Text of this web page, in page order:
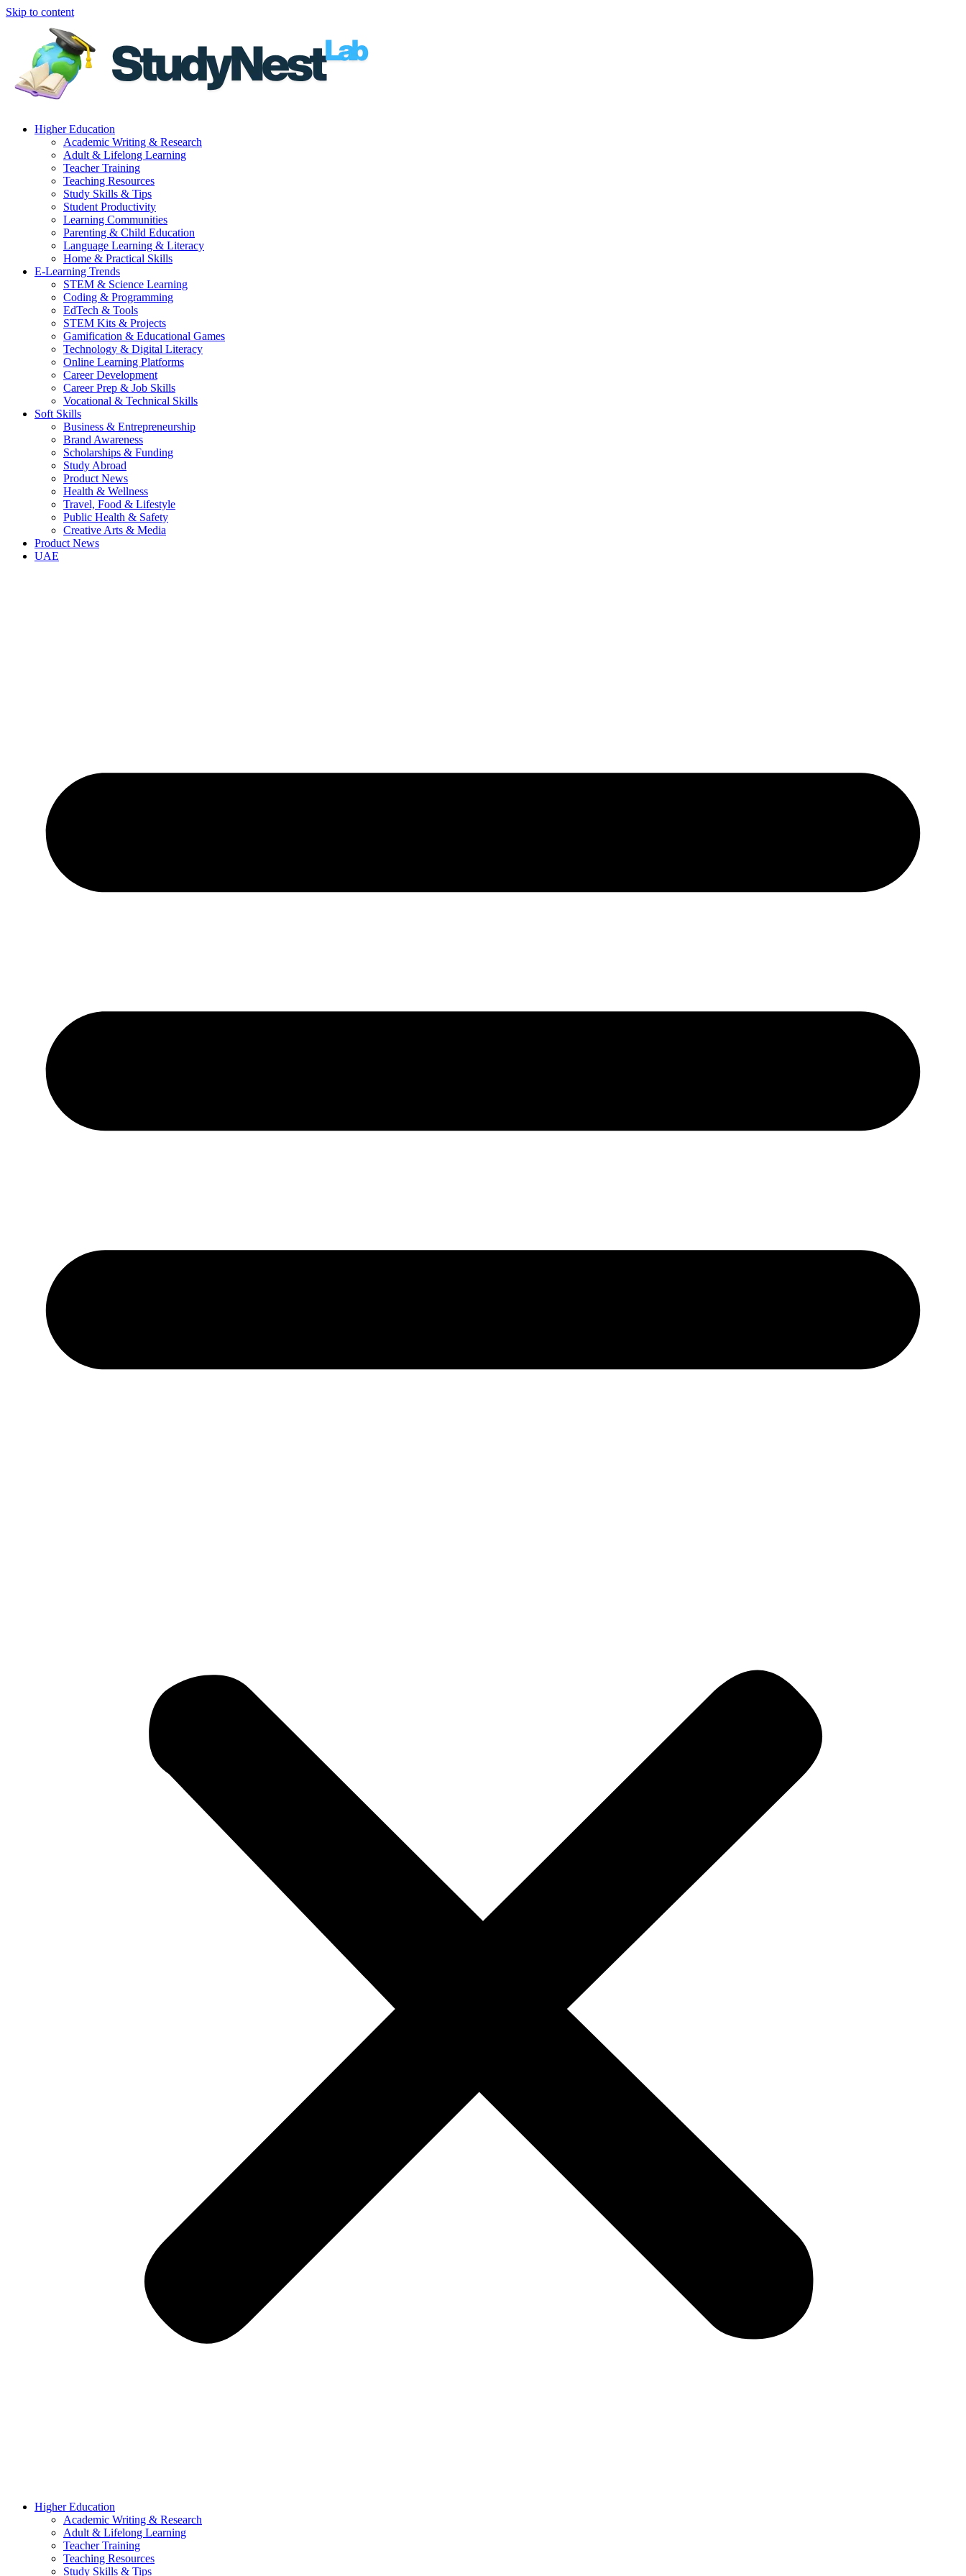
Skip to content
Higher Education
Academic Writing & Research
Adult & Lifelong Learning
Teacher Training
Teaching Resources
Study Skills & Tips
Student Productivity
Learning Communities
Parenting & Child Education
Language Learning & Literacy
Home & Practical Skills
E-Learning Trends
STEM & Science Learning
Coding & Programming
EdTech & Tools
STEM Kits & Projects
Gamification & Educational Games
Technology & Digital Literacy
Online Learning Platforms
Career Development
Career Prep & Job Skills
Vocational & Technical Skills
Soft Skills
Business & Entrepreneurship
Brand Awareness
Scholarships & Funding
Study Abroad
Product News
Health & Wellness
Travel, Food & Lifestyle
Public Health & Safety
Creative Arts & Media
Product News
UAE
Higher Education
Academic Writing & Research
Adult & Lifelong Learning
Teacher Training
Teaching Resources
Study Skills & Tips